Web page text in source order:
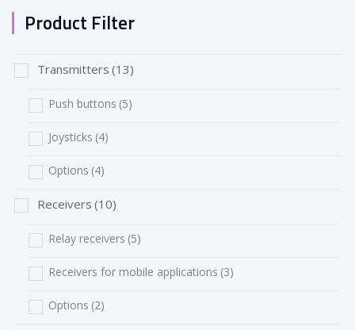
Product Filter
Transmitters (13)
Push buttons (5)
Joysticks (4)
Options (4)
Receivers (10)
Relay receivers (5)
Receivers for mobile applications (3)
Options (2)